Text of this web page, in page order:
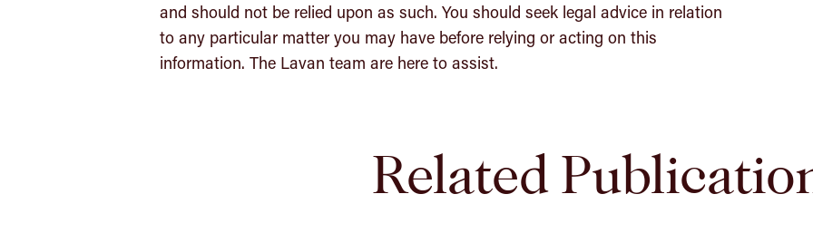
and should not be relied upon as such. You should seek legal advice in relation
to any particular matter you may have before relying or acting on this
information. The Lavan team are here to assist.
Related